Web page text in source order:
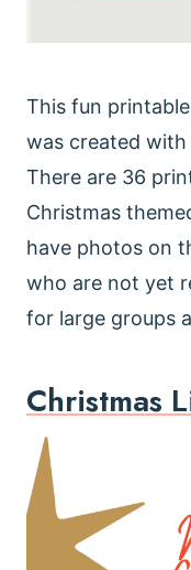
This fun printable
was created
There are 36
Christmas
have photos on
who are not yet
for large groups
Christmas